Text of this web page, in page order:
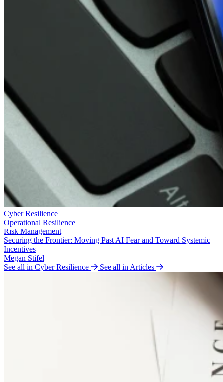
Cyber Resilience
Operational Resilience
Risk Management
Securing the Frontier: Moving Past AI Fear and Toward Systemic
Incentives
Megan Stifel
See all in Cyber Resilience
See all in Articles